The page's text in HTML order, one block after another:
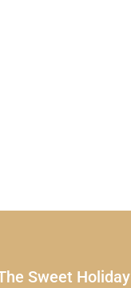
Sweet Holiday